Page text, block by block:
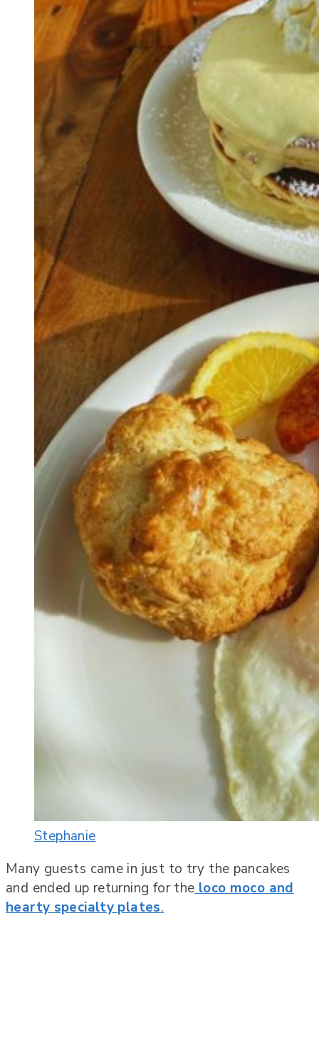
Stephanie
Many guests came in just to try the pancakes
and ended up returning for the loco moco and
hearty specialty plates.